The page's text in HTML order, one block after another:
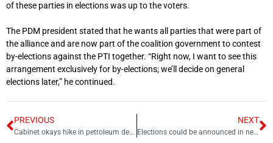
of these parties in elections was up to the voters.
The PDM president stated that he wants all parties that were part of
the alliance and are now part of the coalition government to contest
by-elections against the PTI together. “Right now, I want to see this
arrangement exclusively for by-elections; we’ll decide on general
elections later,” he continued.
PREVIOUS
Cabinet okays hike in petroleum dealers’ margin by Rs7 per litre
NEXT
Elections could be announced in next 6 to 8 weeks, says Imran